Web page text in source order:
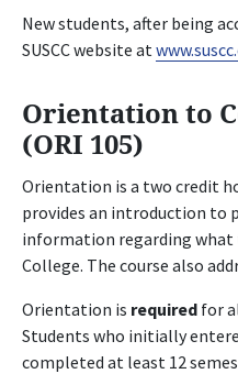
New students, after being
SUSCC website at
Orientation to
(ORI 105)
Orientation is a two credit
provides an introduction to
information regarding what
College. The course also
Orientation is required for
Students who initially
completed at least 12